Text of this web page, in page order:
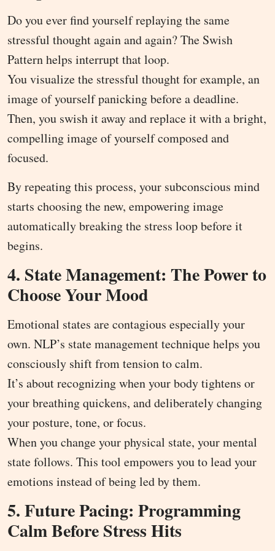
Do you ever find yourself replaying the same
stressful thought again and again? The Swish
Pattern helps interrupt that loop.
You visualize the stressful thought for example, an
image of yourself panicking before a deadline.
Then, you swish it away and replace it with a bright,
compelling image of yourself composed and
focused.
By repeating this process, your subconscious mind
starts choosing the new, empowering image
automatically breaking the stress loop before it
begins.
4. State Management: The Power to
Choose Your Mood
Emotional states are contagious especially your
own. NLP’s state management technique helps you
consciously shift from tension to calm.
It’s about recognizing when your body tightens or
your breathing quickens, and deliberately changing
your posture, tone, or focus.
When you change your physical state, your mental
state follows. This tool empowers you to lead your
emotions instead of being led by them.
5. Future Pacing: Programming
Calm Before Stress Hits